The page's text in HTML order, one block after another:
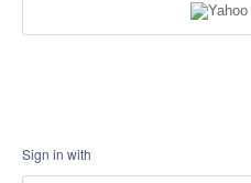
Sign in with